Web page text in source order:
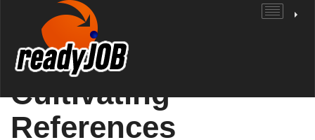
Unit 1: Getting
Ready | Page 2:
Cultivating
References